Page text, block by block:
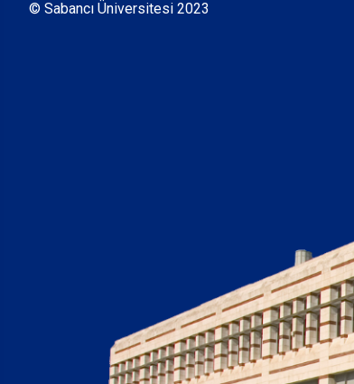
© Sabancı Üniversitesi 2023